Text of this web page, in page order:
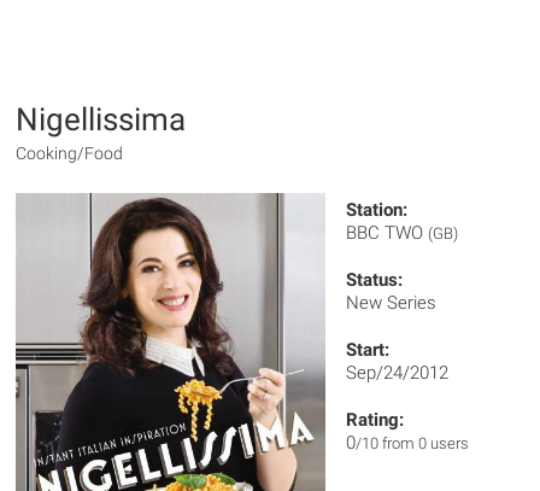
Nigellissima
Cooking/Food
Station:
BBC TWO (GB)
Status:
New Series
Start:
Sep/24/2012
Rating:
0/10 from 0 users